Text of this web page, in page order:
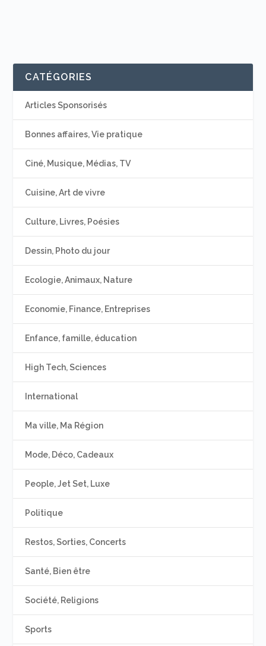
CATÉGORIES
Articles Sponsorisés
Bonnes affaires, Vie pratique
Ciné, Musique, Médias, TV
Cuisine, Art de vivre
Culture, Livres, Poésies
Dessin, Photo du jour
Ecologie, Animaux, Nature
Economie, Finance, Entreprises
Enfance, famille, éducation
High Tech, Sciences
International
Ma ville, Ma Région
Mode, Déco, Cadeaux
People, Jet Set, Luxe
Politique
Restos, Sorties, Concerts
Santé, Bien être
Société, Religions
Sports